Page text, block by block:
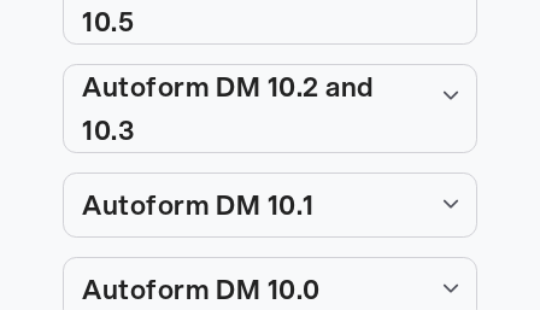
10.5
Autoform DM 10.2 and
10.3
Autoform DM 10.1
Autoform DM 10.0